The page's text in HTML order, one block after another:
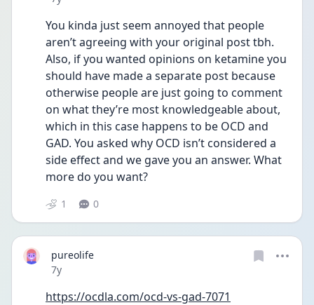
You kinda just seem annoyed that people
aren’t agreeing with your original post tbh.
Also, if you wanted opinions on ketamine you
should have made a separate post because
otherwise people are just going to comment
on what they’re most knowledgeable about,
which in this case happens to be OCD and
GAD. You asked why OCD isn’t considered a
side effect and we gave you an answer. What
more do you want?
1 0
pureolife
Date posted
7y
https://ocdla.com/ocd-vs-gad-7071